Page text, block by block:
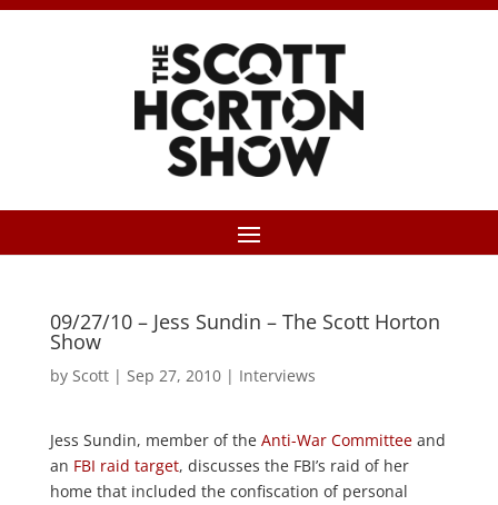
09/27/10 – Jess Sundin – The Scott Horton
Show
by Scott| Sep 27, 2010| Interviews
Jess Sundin, member of the Anti-War Committeeand
an FBI raid target, discusses the FBI’s raid of her
home that included the confiscation of personal